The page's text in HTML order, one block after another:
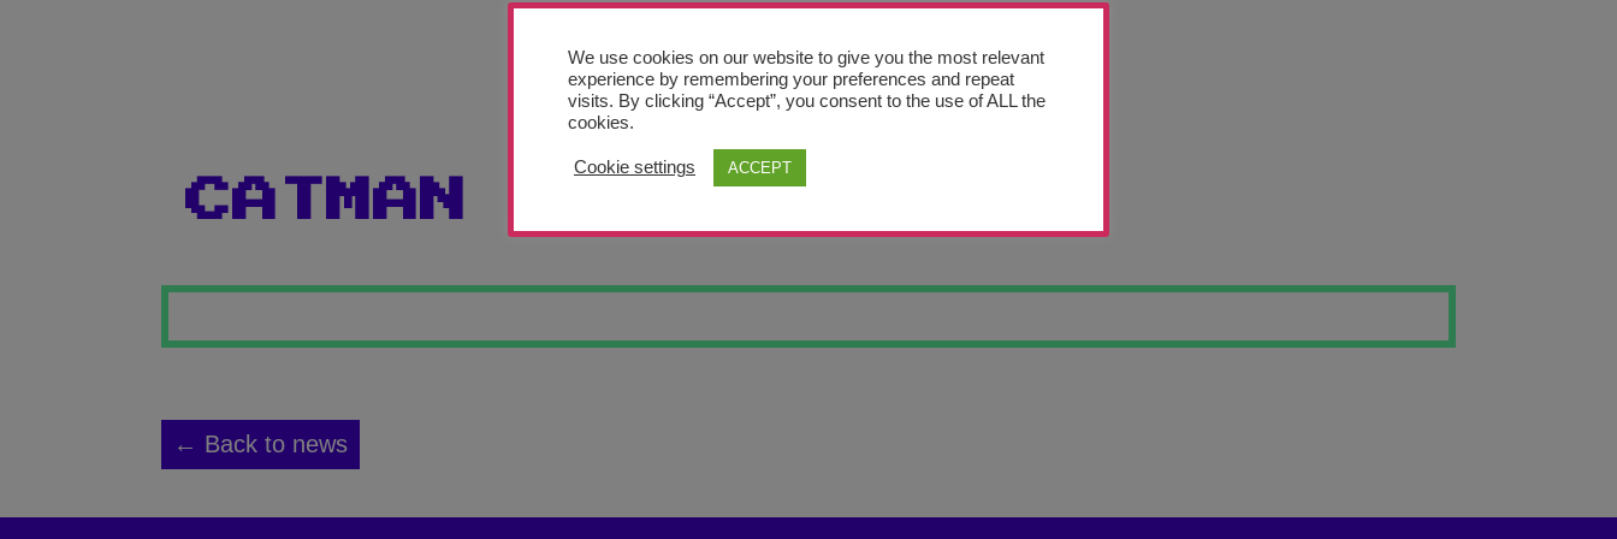
CATMAN
← Back to news
We use cookies on our website to give you the most relevant
experience by remembering your preferences and repeat
visits. By clicking “Accept”, you consent to the use of ALL the
cookies.
Cookie settings ACCEPT